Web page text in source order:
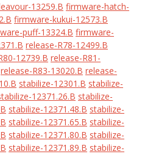
13259.B firmware-hatch-
firmware-kukui-12573.B
puff-13324.B firmware-
release-R78-12499.B
12739.B release-R81-
release-R83-13020.B release-
stabilize-12301.B stabilize-
12371.26.B stabilize-
stabilize-12371.48.B stabilize-
stabilize-12371.65.B stabilize-
stabilize-12371.80.B stabilize-
stabilize-12371.89.B stabilize-